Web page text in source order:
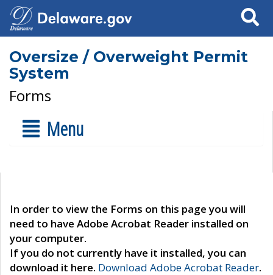
Search
Oversize / Overweight Permit
System
Forms
Menu
In order to view the Forms on this page you will
need to have Adobe Acrobat Reader installed on
your computer.
If you do not currently have it installed, you can
download it here. Download Adobe Acrobat Reader.